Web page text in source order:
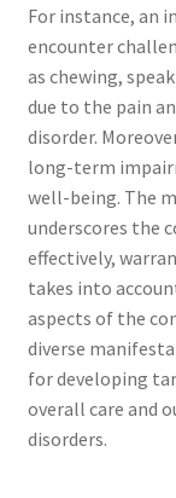
For instance, an
encounter
as chewing,
due to the pain
disorder.
long-term
well-being. The
underscores the
effectively,
takes into
aspects of the
diverse
for developing
overall care and
disorders.